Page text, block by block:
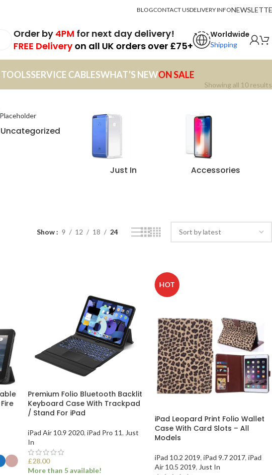
BLOGCONTACT USDELIVERY INFO
Order by 4PM for next day delivery!
FREE Delivery on all UK orders over £75+
Worldwide
Shipping
TOOLSSERVICE CABLESWHAT’S NEWON SALE
Showing all 10 results
Uncategorized
Just In Accessories
Show 9 12 18 24
Premium Folio Bluetooth Backlit
Keyboard Case With Trackpad
/ Stand For iPad
iPad Air 10.9 2020, iPad Pro 11, Just
In
£28.00
More than 5 available!
HOT
iPad Leopard Print Folio Wallet
Case With Card Slots – All
Models
iPad 10.2 2019, iPad 9.7 2017, iPad
Air 10.5 2019, Just In